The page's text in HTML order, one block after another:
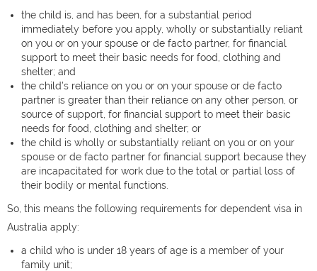
the child is, and has been, for a substantial period
immediately before you apply, wholly or substantially reliant
on you or on your spouse or de facto partner, for financial
support to meet their basic needs for food, clothing and
shelter; and
the child’s reliance on you or on your spouse or de facto
partner is greater than their reliance on any other person, or
source of support, for financial support to meet their basic
needs for food, clothing and shelter; or
the child is wholly or substantially reliant on you or on your
spouse or de facto partner for financial support because they
are incapacitated for work due to the total or partial loss of
their bodily or mental functions.
So, this means the following requirements for dependent visa in
Australia apply:
a child who is under 18 years of age is a member of your
family unit;